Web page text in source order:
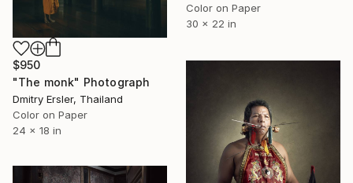
Color on Paper
30 x 22 in
$950
"The monk" Photograph
Dmitry Ersler, Thailand
Color on Paper
24 x 18 in